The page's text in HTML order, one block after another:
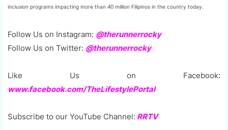
inclusion programs impacting more than 40 million Filipinos in the country today.
Follow Us on Instagram: @therunnerrocky
Follow Us on Twitter: @therunnerrocky
Like Us on Facebook:
www.facebook.com/TheLifestylePortal
Subscribe to our YouTube Channel: RRTV